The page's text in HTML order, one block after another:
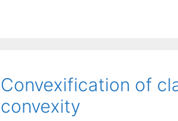
Convexification of
convexity